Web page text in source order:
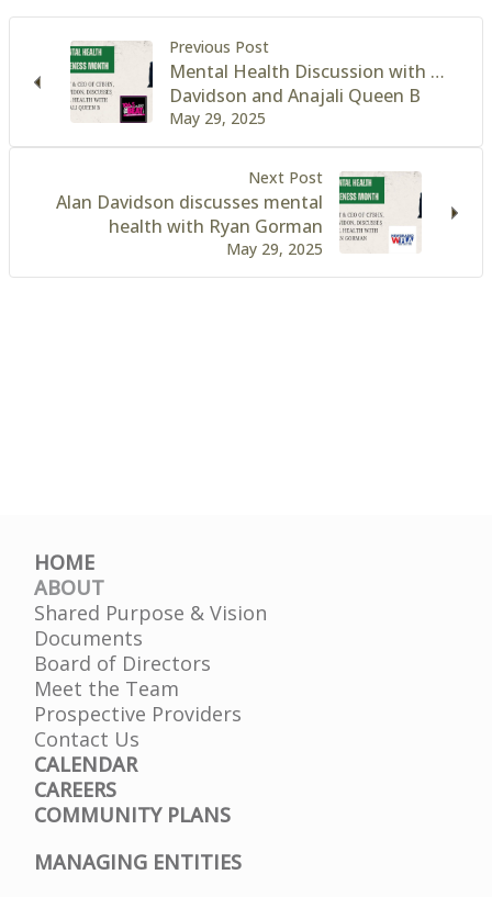
Previous Post
May 29, 2025
Mental Health Discussion with …
Davidson and Anajali Queen B
Next Post
May 29, 2025
Alan Davidson discusses mental
health with Ryan Gorman
HOME
ABOUT
Shared Purpose & Vision
Documents
Board of Directors
Meet the Team
Prospective Providers
Contact Us
CALENDAR
CAREERS
COMMUNITY PLANS
MANAGING ENTITIES